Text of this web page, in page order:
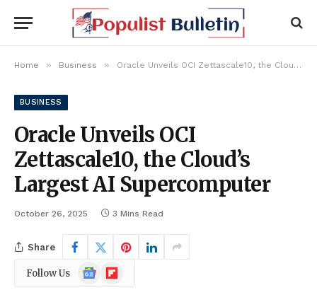
Home » Business » Oracle Unveils OCI Zettascale10, the Cloud’s Largest AI Supercomputer
BUSINESS
Oracle Unveils OCI
Zettascale10, the Cloud’s
Largest AI Supercomputer
October 26, 2025 3 Mins Read
Share
Follow Us
Google
News
Flipboard